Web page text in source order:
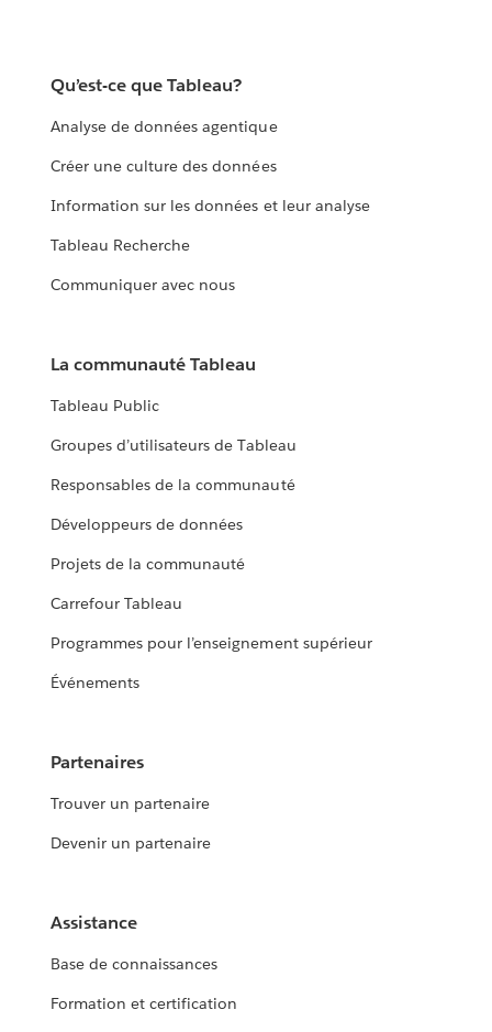
Qu’est-ce que Tableau?
Analyse de données agentique
Créer une culture des données
Information sur les données et leur analyse
Tableau Recherche
Communiquer avec nous
La communauté Tableau
Tableau Public
Groupes d’utilisateurs de Tableau
Responsables de la communauté
Développeurs de données
Projets de la communauté
Carrefour Tableau
Programmes pour l’enseignement supérieur
Événements
Partenaires
Trouver un partenaire
Devenir un partenaire
Assistance
Base de connaissances
Formation et certification